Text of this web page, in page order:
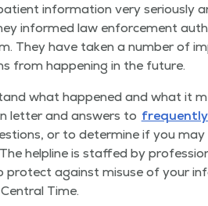
infor­ma­tion very seri­ous­ly
informed law enforce­ment
They have tak­en a num­ber of
from hap­pen­ing in the future.
what hap­pened and what it
let­ter and answers to fre­quent­ly
or to deter­mine if you
helpline is staffed by
against mis­use of your
Time.